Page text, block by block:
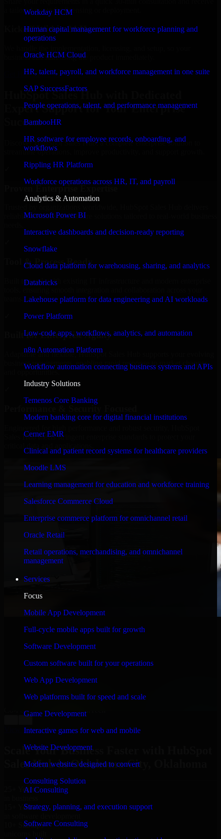
Workday HCM
Human capital management for workforce planning and
operations
Oracle HCM Cloud
HR, talent, payroll, and workforce management in one suite
SAP SuccessFactors
People operations, talent, and performance management
BambooHR
HR software for employee records, onboarding, and
workflows
Rippling HR Platform
Workforce operations across HR, IT, and payroll
Analytics & Automation
Microsoft Power BI
Interactive dashboards and decision-ready reporting
Snowflake
Cloud data platform for warehousing, sharing, and analytics
Databricks
Lakehouse platform for data engineering and AI workloads
Power Platform
Low-code apps, workflows, analytics, and automation
n8n Automation Platform
Workflow automation connecting business systems and APIs
Industry Solutions
Temenos Core Banking
Modern banking core for digital financial institutions
Cerner EMR
Clinical and patient record systems for healthcare providers
Moodle LMS
Learning management for education and workforce training
Salesforce Commerce Cloud
Enterprise commerce platform for omnichannel retail
Oracle Retail
Retail operations, merchandising, and omnichannel
management
Services
Focus
Mobile App Development
Full-cycle mobile apps built for growth
Software Development
Custom software built for your operations
Web App Development
Web platforms built for speed and scale
Game Development
Interactive games for web and mobile
Website Development
Modern websites designed to convert
Consulting Solution
AI Consulting
Strategy, planning, and execution support
Software Consulting
a tailored quote for licensing or deployment.
Kickoff Within 24 Hours
business can start using the product immediately.
Get HubSpot Sales Hub Consultation Now
HubSpot Sales Hub with Dedicated
Expert Support for Your Enterprise
Success
Discover HubSpot Sales Hub, a complete enterprise solution to
streamline operations, improve productivity, and support growth.
Proven Enterprise Expertise
reliable, scalable, and secure solutions tailored to real-world business
Tool & Process Ready
Built to work with existing IT infrastructure and modern enterprise
Built for Enterprise Agility
Adaptable and flexible, HubSpot Sales Hub supports your evolving
business requirements, enabling rapid response to market changes
and opportunities.
Sales Hub meets stringent enterprise standards to protect your
and keeping me updated regarding my project in
my own and it looked terrible; however, Richard and
his team saved my project. I will keep in touch with this
company when I need their help again.
Adrian Jones
Co-Founder & COO, CloutTech
View all reviews
Scale Your Business Faster with HubSpot
Sales Hub in Oklahoma City, Oklahoma
25+ Years
15+ Years
10+ Startups